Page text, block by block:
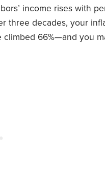
income rises with
three decades, your
climbed 66%—and you